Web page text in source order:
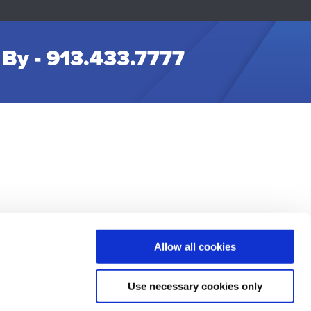
Allow all cookies
Use necessary cookies only
- 913.433.7777